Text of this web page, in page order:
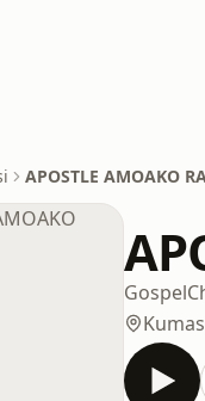
APOSTLE AMOAKO
Gospel